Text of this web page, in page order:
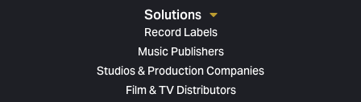
Solutions
Record Labels
Music Publishers
Studios & Production Companies
Film & TV Distributors